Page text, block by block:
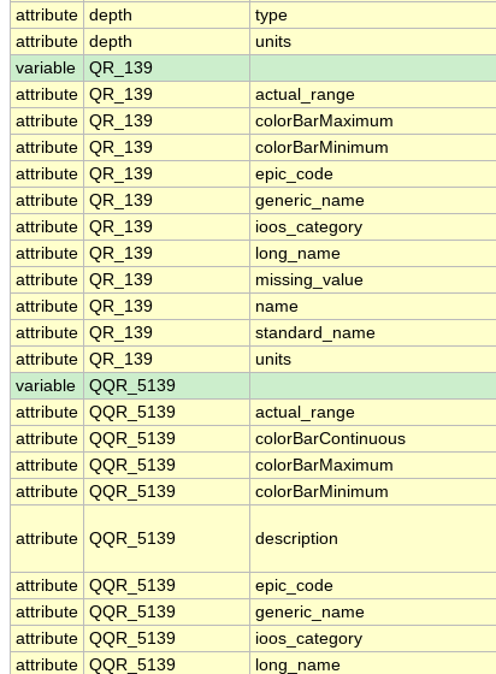
attribute depth type
attribute depth units
variable
QR_139
attribute QR_139 actual_range
attribute QR_139 colorBarMaximum
attribute QR_139 colorBarMinimum
attribute QR_139 epic_code
attribute QR_139 generic_name
attribute QR_139 ioos_category
attribute QR_139 long_name
attribute QR_139 missing_value
attribute QR_139 name
attribute QR_139 standard_name
attribute QR_139 units
variable
QQR_5139
attribute QQR_5139 actual_range
attribute QQR_5139 colorBarContinuous
attribute QQR_5139 colorBarMaximum
attribute QQR_5139 colorBarMinimum
attribute QQR_5139 description
attribute QQR_5139 epic_code
attribute QQR_5139 generic_name
attribute QQR_5139 ioos_category
attribute QQR_5139 long_name